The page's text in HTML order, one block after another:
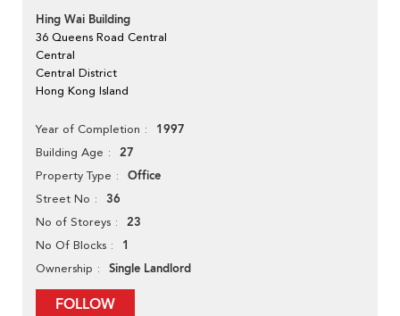
Hing Wai Building
36 Queens Road Central
Central
Central District
Hong Kong Island
Year of Completion 1997
Building Age 27
Property Type Office
Street No 36
No of Storeys 23
No Of Blocks 1
Ownership Single Landlord
FOLLOW